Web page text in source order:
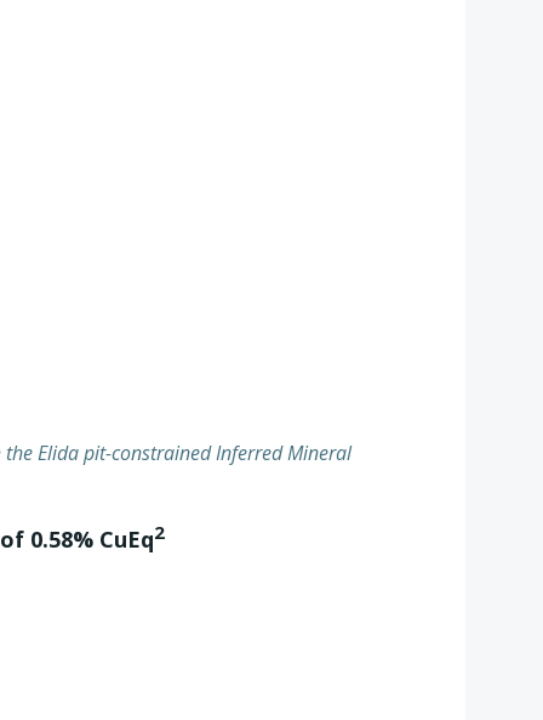
Elida pit-constrained Inferred Mineral
0.58% CuEq2